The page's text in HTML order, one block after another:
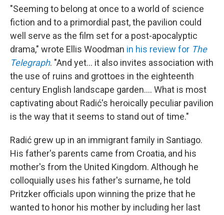
"Seeming to belong at once to a world of science
fiction and to a primordial past, the pavilion could
well serve as the film set for a post-apocalyptic
drama," wrote Ellis Woodman in his review for The
Telegraph. "And yet… it also invites association with
the use of ruins and grottoes in the eighteenth
century English landscape garden…. What is most
captivating about Radić's heroically peculiar pavilion
is the way that it seems to stand out of time."
Radić grew up in an immigrant family in Santiago.
His father's parents came from Croatia, and his
mother's from the United Kingdom. Although he
colloquially uses his father's surname, he told
Pritzker officials upon winning the prize that he
wanted to honor his mother by including her last